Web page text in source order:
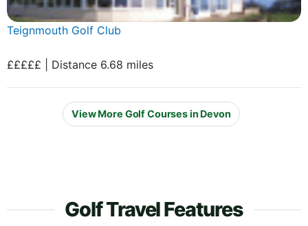
Teignmouth Golf Club
£££££ | Distance 6.68 miles
View More Golf Courses in Devon
Golf Travel Features